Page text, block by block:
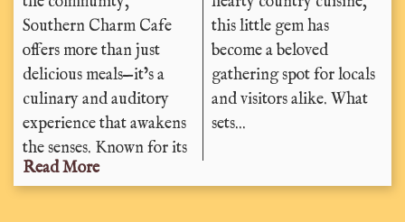
Southern Charm Cafe
offers more than just
delicious meals—it’s a
culinary and auditory
experience that awakens
the senses. Known for its
this little gem has
become a beloved
gathering spot for locals
and visitors alike. What
sets...
Read More